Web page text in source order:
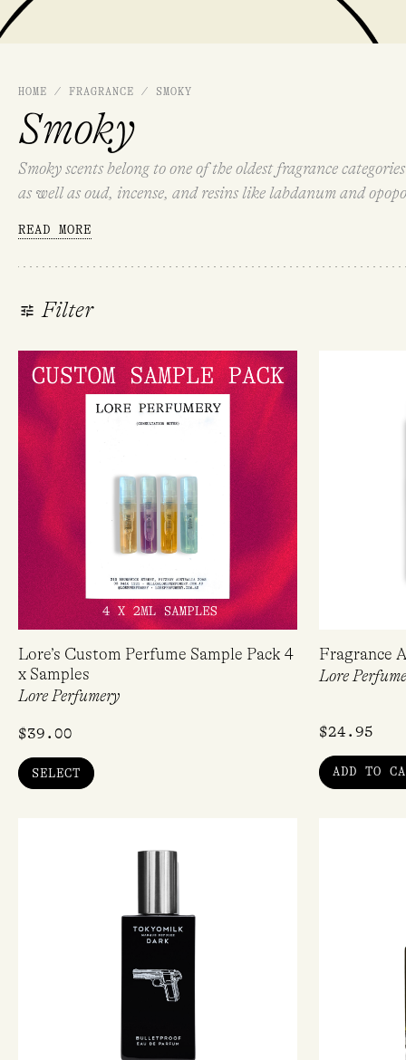
HOME / FRAGRANCE / SMOKY
Smoky
Smoky scents belong to one of the oldest fragrance
as well as oud, incense, and resins like labdanum and
READ MORE
Filter
Lore’s Custom Perfume Sample Pack 4
x Samples
Lore Perfumery
$39.00
SELECT
Fragrance
Lore
$24.95
ADD TO